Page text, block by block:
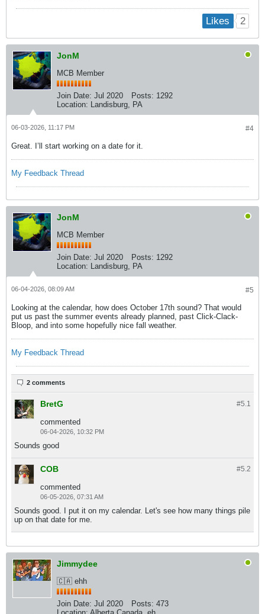
Likes 2
JonM
MCB Member
Join Date: Jul 2020 Posts: 1292
Location: Landisburg, PA
#4
06-03-2026, 11:17 PM
Great. I’ll start working on a date for it.
My Feedback Thread
JonM
MCB Member
Join Date: Jul 2020 Posts: 1292
Location: Landisburg, PA
#5
06-04-2026, 08:09 AM
Looking at the calendar, how does October 17th sound? That would
put us past the summer events already planned, past Click-Clack-
Bloop, and into some hopefully nice fall weather.
My Feedback Thread
2 comments
#5.1
BretG
commented
06-04-2026, 10:32 PM
Sounds good
#5.2
COB
commented
06-05-2026, 07:31 AM
Sounds good. I put it on my calendar. Let's see how many things pile
up on that date for me.
Jimmydee
🇨🇦 ehh
Join Date: Jul 2020 Posts: 473